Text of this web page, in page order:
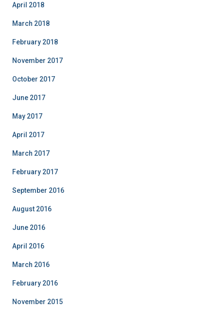
April 2018
March 2018
February 2018
November 2017
October 2017
June 2017
May 2017
April 2017
March 2017
February 2017
September 2016
August 2016
June 2016
April 2016
March 2016
February 2016
November 2015